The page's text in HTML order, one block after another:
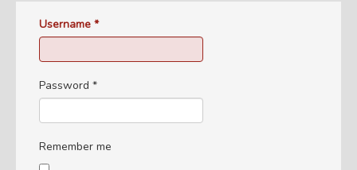
Username *
Password *
Remember me